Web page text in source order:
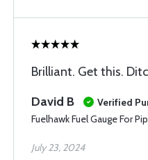
Brilliant. Get this.
David B
Verified
Fuelhawk Fuel Gauge For
July 23, 2024